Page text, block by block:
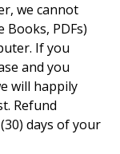
we cannot
PDFs)
If you
and you
will happily
Refund
days of your